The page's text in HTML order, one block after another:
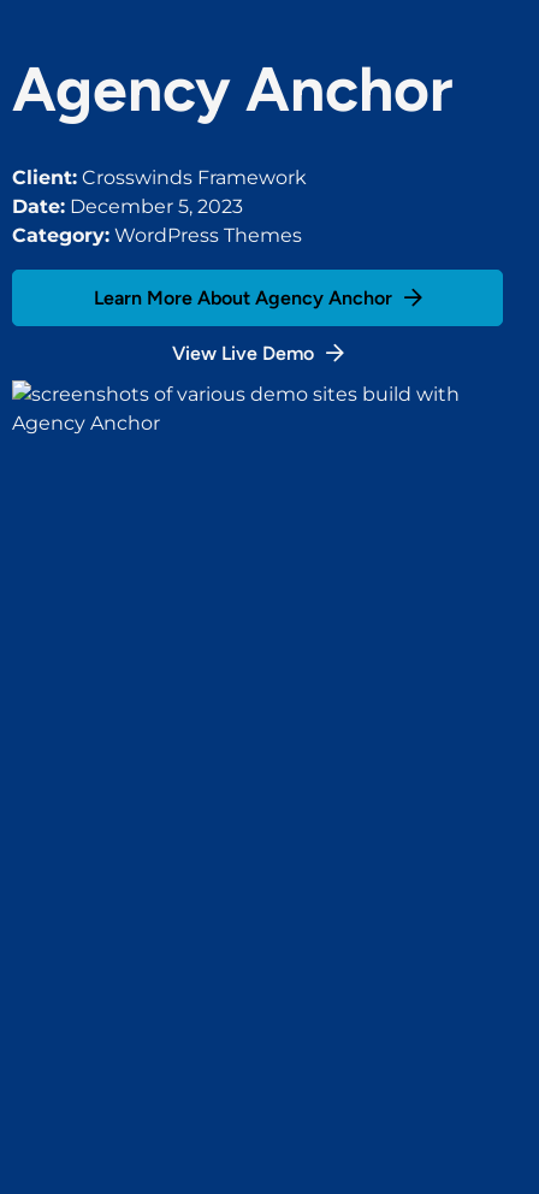
Agency Anchor
Client: Crosswinds Framework
Date: December 5, 2023
Category: WordPress Themes
Learn More About Agency Anchor
View Live Demo